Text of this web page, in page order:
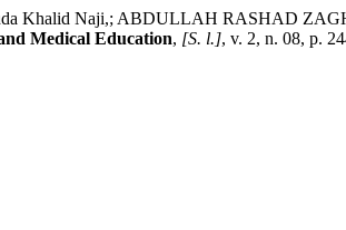
Khalid Naji,; ABDULLAH RASHAD
Medical Education, [S. l.], v. 2, n. 08, p.